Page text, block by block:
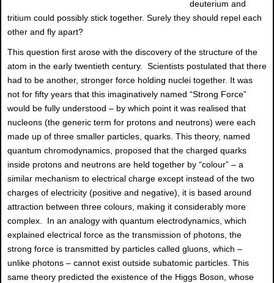
deuterium and
tritium could possibly stick together. Surely they should repel each
other and fly apart?
This question first arose with the discovery of the structure of the
atom in the early twentieth century. Scientists postulated that there
had to be another, stronger force holding nuclei together. It was
not for fifty years that this imaginatively named “Strong Force”
would be fully understood – by which point it was realised that
nucleons (the generic term for protons and neutrons) were each
made up of three smaller particles, quarks. This theory, named
quantum chromodynamics, proposed that the charged quarks
inside protons and neutrons are held together by “colour” – a
similar mechanism to electrical charge except instead of the two
charges of electricity (positive and negative), it is based around
attraction between three colours, making it considerably more
complex. In an analogy with quantum electrodynamics, which
explained electrical force as the transmission of photons, the
strong force is transmitted by particles called gluons, which –
unlike photons – cannot exist outside subatomic particles. This
same theory predicted the existence of the Higgs Boson, whose